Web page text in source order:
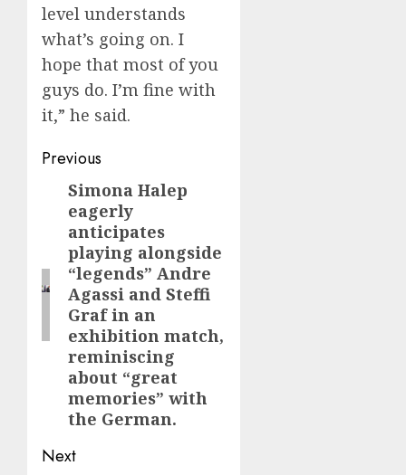
level understands
what’s going on. I
hope that most of you
guys do. I’m fine with
it,” he said.
Post
navigation
Previous
Previous
post:
Simona Halep
eagerly
anticipates
playing alongside
“legends” Andre
Agassi and Steffi
Graf in an
exhibition match,
reminiscing
about “great
memories” with
the German.
Next